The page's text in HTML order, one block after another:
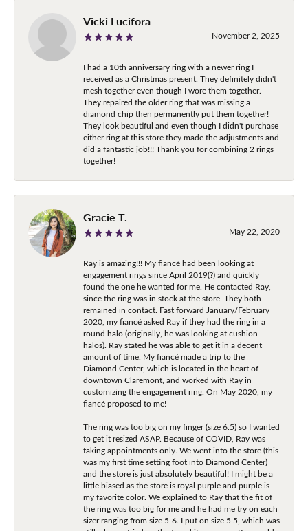
Vicki Lucifora
November 2, 2025
I had a 10th anniversary ring with a newer ring I
received as a Christmas present. They definitely didn't
mesh together even though I wore them together.
They repaired the older ring that was missing a
diamond chip then permanently put them together!
They look beautiful and even though I didn't purchase
either ring at this store they made the adjustments and
did a fantastic job!!! Thank you for combining 2 rings
together!
Gracie T.
May 22, 2020
Ray is amazing!!! My fiancé had been looking at
engagement rings since April 2019(?) and quickly
found the one he wanted for me. He contacted Ray,
since the ring was in stock at the store. They both
remained in contact. Fast forward January/February
2020, my fiancé asked Ray if they had the ring in a
round halo (originally, he was looking at cushion
halos). Ray stated he was able to get it in a decent
amount of time. My fiancé made a trip to the
Diamond Center, which is located in the heart of
downtown Claremont, and worked with Ray in
customizing the engagement ring. On May 2020, my
fiancé proposed to me!
The ring was too big on my finger (size 6.5) so I wanted
to get it resized ASAP. Because of COVID, Ray was
taking appointments only. We went into the store (this
was my first time setting foot into Diamond Center)
and the store is just absolutely beautiful! I might be a
little biased as the store is royal purple and purple is
my favorite color. We explained to Ray that the fit of
the ring was too big for me and he had me try on each
sizer ranging from size 5-6. I put on size 5.5, which was